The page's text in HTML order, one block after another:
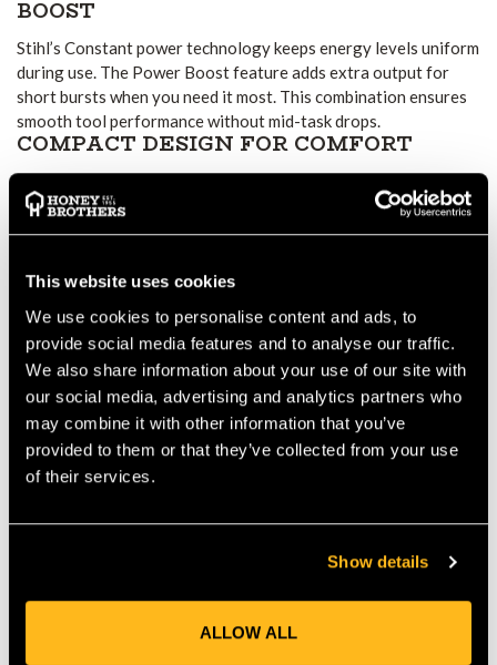
This website uses cookies
We use cookies to personalise content and ads, to
provide social media features and to analyse our traffic.
We also share information about your use of our site with
our social media, advertising and analytics partners who
may combine it with other information that you’ve
provided to them or that they’ve collected from your use
of their services.
Show details
ALLOW ALL
BOOST
Stihl’s Constant power technology keeps energy levels uniform
during use. The Power Boost feature adds extra output for
short bursts when you need it most. This combination ensures
smooth tool performance without mid-task drops.
COMPACT DESIGN FOR COMFORT
Although it stores around 180 Wh of energy, the AK 30S
weighs just 1.3 kg. This low weight keeps tools balanced and
reduces user strain. The LED charge indicator allows quick
WEATHER-READY DURABILITY
Its weather-resistant design means you can keep working in
light rain. As long as you follow safe handling guidelines,
performance remains consistent outdoors.
EASY INTEGRATION AND TRACKING
The AK 30S works with all tools in the Stihl AK System. It also
fits chargers including AL 101, AL 301, and AL 501. With Stihl
Connected, you can track runtime, charge cycles, and battery
KEY FEATURES
36 V lithium-ion pack with ~180 Wh capacity
performance
Lightweight design (1.3 kg) with LED charge display